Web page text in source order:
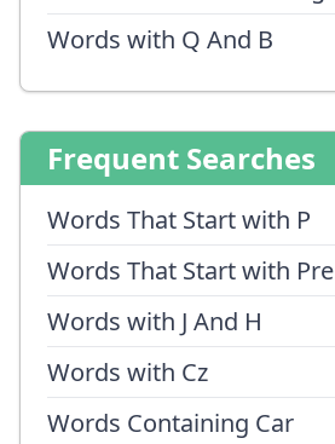
Words with Q And B
Frequent Searches
Words That Start with P
Words That Start with Pre
Words with J And H
Words with Cz
Words Containing Car